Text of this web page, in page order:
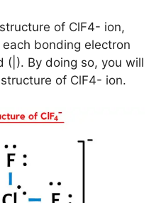
of ClF4- ion,
bonding electron
(|). By doing so, you will
of ClF4- ion.